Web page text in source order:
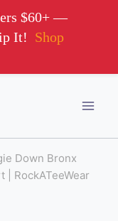
Down Bronx
RockATeeWear
$60+ —
It! Shop